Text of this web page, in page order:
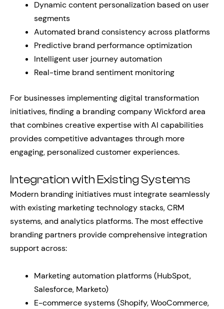
Dynamic content personalization based on user
segments
Automated brand consistency across platforms
Predictive brand performance optimization
Intelligent user journey automation
Real-time brand sentiment monitoring
For businesses implementing digital transformation
initiatives, finding a branding company Wickford area
that combines creative expertise with AI capabilities
provides competitive advantages through more
engaging, personalized customer experiences.
Integration with Existing Systems
Modern branding initiatives must integrate seamlessly
with existing marketing technology stacks, CRM
systems, and analytics platforms. The most effective
branding partners provide comprehensive integration
support across:
Marketing automation platforms (HubSpot,
Salesforce, Marketo)
E-commerce systems (Shopify, WooCommerce,